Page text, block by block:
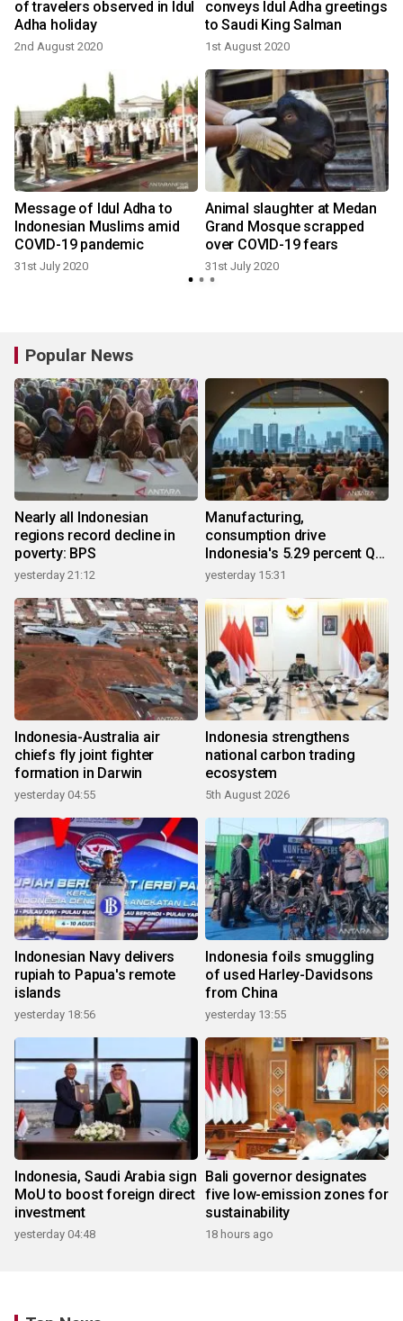
of travelers observed in Idul
Adha holiday
2nd August 2020
conveys Idul Adha greetings
to Saudi King Salman
1st August 2020
Message of Idul Adha to
Indonesian Muslims amid
COVID-19 pandemic
31st July 2020
Animal slaughter at Medan
Grand Mosque scrapped
over COVID-19 fears
31st July 2020
Popular News
Nearly all Indonesian
regions record decline in
poverty: BPS
yesterday 21:12
Manufacturing,
consumption drive
Indonesia's 5.29 percent Q2
growth
yesterday 15:31
Indonesia-Australia air
chiefs fly joint fighter
formation in Darwin
yesterday 04:55
Indonesia strengthens
national carbon trading
ecosystem
5th August 2026
Indonesian Navy delivers
rupiah to Papua's remote
islands
yesterday 18:56
Indonesia foils smuggling
of used Harley-Davidsons
from China
yesterday 13:55
Indonesia, Saudi Arabia sign
MoU to boost foreign direct
investment
yesterday 04:48
Bali governor designates
five low-emission zones for
sustainability
18 hours ago